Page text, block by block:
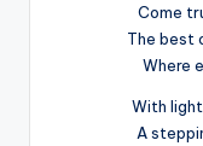
Come
The best
Where
With light
A